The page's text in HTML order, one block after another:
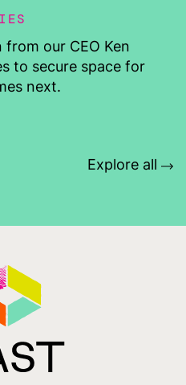
our CEO Ken
to secure space for
next.
Explore all